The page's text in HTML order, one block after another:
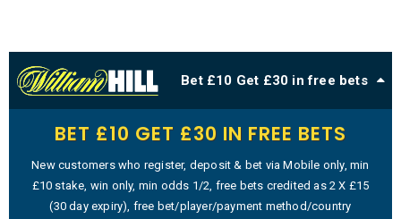
Bet £10 Get £30 in free bets
BET £10 GET £30 IN FREE BETS
New customers who register, deposit & bet via Mobile only, min
£10 stake, win only, min odds 1/2, free bets credited as 2 X £15
(30 day expiry), free bet/player/payment method/country